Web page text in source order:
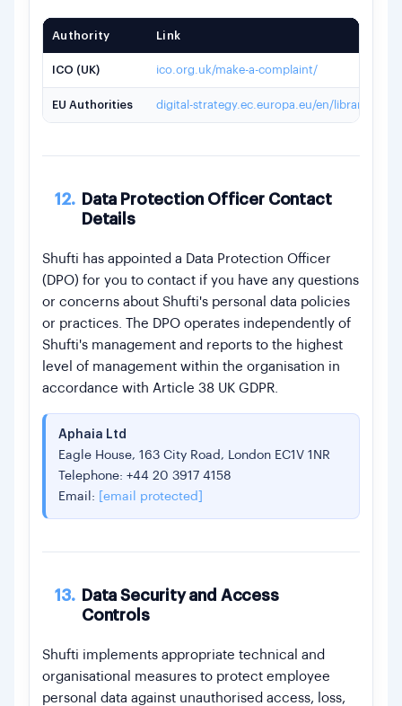
Authority Link
ICO (UK) ico.org.uk/make-a-complaint/
EU Authorities digital-strategy.ec.europa.eu/en/library/list-
12.
Data Protection Officer Contact
Details
Shufti has appointed a Data Protection Officer
(DPO) for you to contact if you have any questions
or concerns about Shufti's personal data policies
or practices. The DPO operates independently of
Shufti's management and reports to the highest
level of management within the organisation in
accordance with Article 38 UK GDPR.
Aphaia Ltd
Eagle House, 163 City Road, London EC1V 1NR
Telephone: +44 20 3917 4158
Email:
[email protected]
13.
Data Security and Access
Controls
Shufti implements appropriate technical and
organisational measures to protect employee
personal data against unauthorised access, loss,